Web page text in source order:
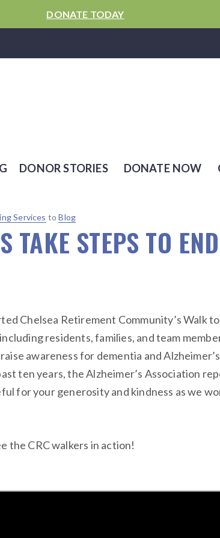
DONATE TODAY
DONOR STORIES DONATE NOW
Services toBlog
TAKE STEPS TO
Chelsea Retirement Community’s Walk
residents, families, and team
awareness for dementia and
ten years, the Alzheimer’s Association
for your generosity and kindness as we
the CRC walkers in action!